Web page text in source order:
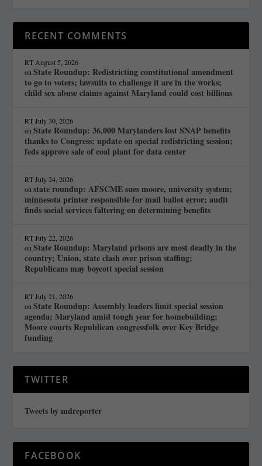
RECENT COMMENTS
RT August 5, 2026
onState Roundup: Redistricting constitutional amendment
to go to voters; lawsuits to challenge it are in the works;
child sex abuse claims against Maryland could cost billions
RT July 30, 2026
onState Roundup: 36,000 Marylanders lost SNAP benefits
thanks to Congress; update on special redistricting session;
feds approve sale of coal plant for data center
RT July 24, 2026
onstate roundup: AFSCME sues moore, university system;
minnesota printer responsible for mail ballot error; audit
finds social services faltering on determining benefits
RT July 22, 2026
onState Roundup: Maryland prisons are most deadly in the
country; Union, state clash over prison staffing;
Republicans may boycott special session
RT July 21, 2026
onState Roundup: Assembly leaders limit special session
agenda; Maryland amid tough year for homebuilding;
Moore courts Republican congressfolk over Key Bridge
funding
TWITTER
Tweets by mdreporter
FACEBOOK